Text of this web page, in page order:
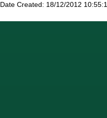
Date Created: 18/12/2012